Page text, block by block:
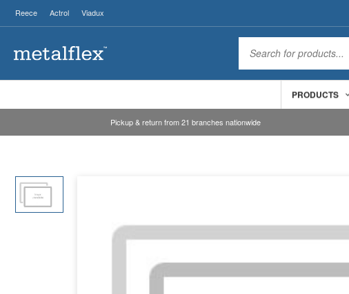
Reece Actrol Viadux
PRODUCTS
Pickup & return from 21 branches nationwide